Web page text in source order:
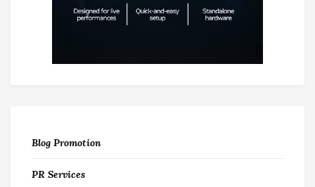
Blog Promotion
PR Services